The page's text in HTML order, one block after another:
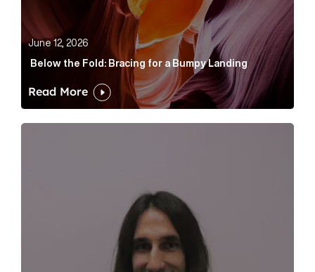
June 12, 2026
Below the Fold: Bracing for a Bumpy Landing
Read More